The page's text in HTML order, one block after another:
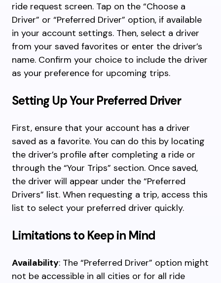
ride request screen. Tap on the “Choose a
Driver” or “Preferred Driver” option, if available
in your account settings. Then, select a driver
from your saved favorites or enter the driver’s
name. Confirm your choice to include the driver
as your preference for upcoming trips.
Setting Up Your Preferred Driver
First, ensure that your account has a driver
saved as a favorite. You can do this by locating
the driver’s profile after completing a ride or
through the “Your Trips” section. Once saved,
the driver will appear under the “Preferred
Drivers” list. When requesting a trip, access this
list to select your preferred driver quickly.
Limitations to Keep in Mind
Availability: The “Preferred Driver” option might
not be accessible in all cities or for all ride